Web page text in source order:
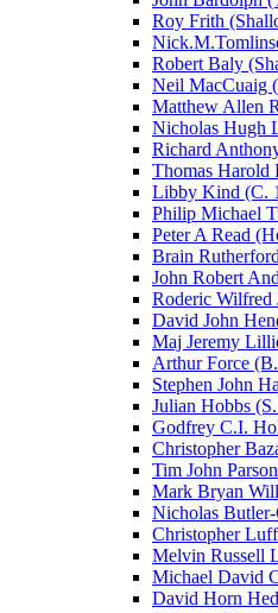
Roy Frith
Robert Baly
Neil MacCuaig
Matthew Allen
Nicholas Hugh
Richard
Thomas Harold
Libby Kind (C.
Philip Michael
Peter A Read
Brain
John Robert
Roderic Wilfred
David John
Maj Jeremy
Arthur Force
Stephen John
Julian Hobbs
Godfrey C.I.
Christopher
Tim John
Mark Bryan
Nicholas
Christopher
Melvin Russell
Michael David
David Horn